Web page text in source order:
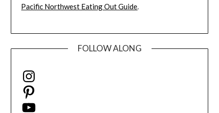
Pacific Northwest Eating Out Guide.
FOLLOW ALONG
Instagram
Pinterest
YouTube